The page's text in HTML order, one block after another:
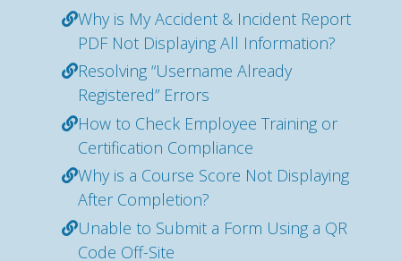
Why is My Accident & Incident Report
PDF Not Displaying All Information?
Resolving “Username Already
Registered” Errors
How to Check Employee Training or
Certification Compliance
Why is a Course Score Not Displaying
After Completion?
Unable to Submit a Form Using a QR
Code Off-Site